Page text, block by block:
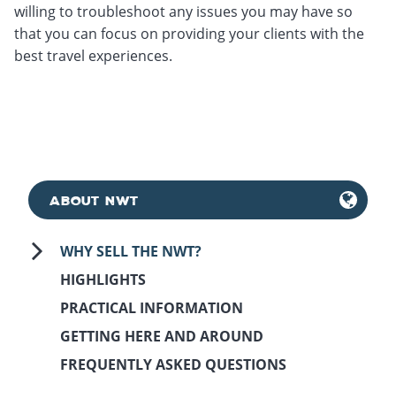
willing to troubleshoot any issues you may have so
that you can focus on providing your clients with the
best travel experiences.
ABOUT NWT
WHY SELL THE NWT?
HIGHLIGHTS
PRACTICAL INFORMATION
GETTING HERE AND AROUND
FREQUENTLY ASKED QUESTIONS